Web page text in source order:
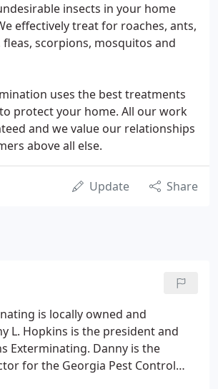
insects in your home
effectively treat for roaches, ants,
fleas, scorpions, mosquitos and
uses the best treatments
protect your home. All our work
and we value our relationships
above all else.
Update Share
is locally owned and
L. Hopkins is the president and
Exterminating. Danny is the
for the Georgia Pest Control